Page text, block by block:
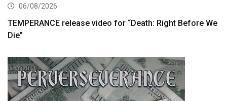
06/08/2026
TEMPERANCE release video for “Death: Right Before We
Die”